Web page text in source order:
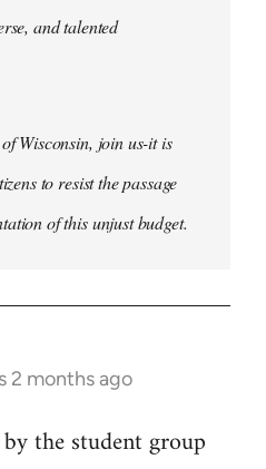
and talented
Wisconsin, join us-it is
to resist the passage
of this unjust budget.
2 months ago
the student group